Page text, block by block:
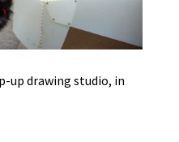
up drawing studio, in